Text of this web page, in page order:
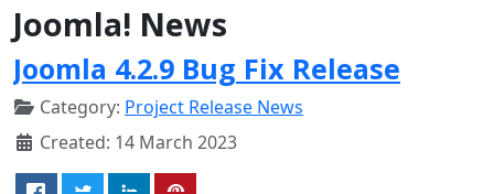
Joomla! News
Joomla 4.2.9 Bug Fix Release
Category: Project Release News
Created: 14 March 2023